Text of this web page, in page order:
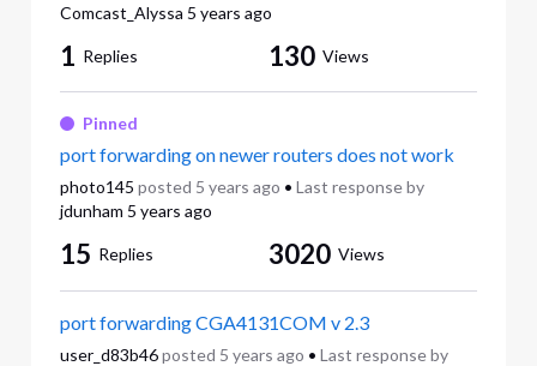
Comcast_Alyssa 5 years ago
1 Replies 130 Views
Pinned
port forwarding on newer routers does not work
photo145 posted 5 years ago • Last response by
jdunham 5 years ago
15 Replies 3020 Views
port forwarding CGA4131COM v 2.3
user_d83b46 posted 5 years ago • Last response by